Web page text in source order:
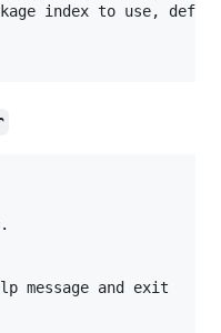
index to use,
message and exit